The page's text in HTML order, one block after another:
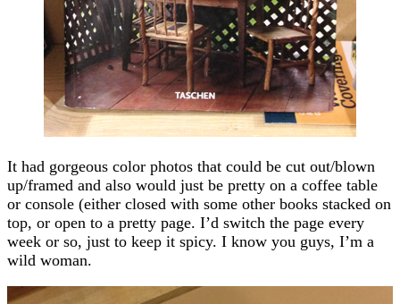
It had gorgeous color photos that could be cut out/blown
up/framed and also would just be pretty on a coffee table
or console (either closed with some other books stacked on
top, or open to a pretty page. I’d switch the page every
week or so, just to keep it spicy. I know you guys, I’m a
wild woman.